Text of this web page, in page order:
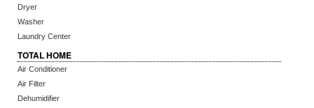
Dryer
Washer
Laundry Center
TOTAL HOME
Air Conditioner
Air Filter
Dehumidifier